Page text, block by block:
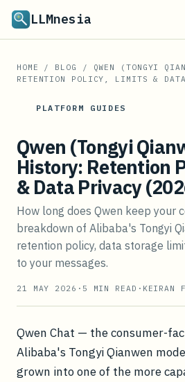
LLMnesia
HOME / BLOG /
QWEN (TONGYI
RETENTION POLICY, LIMITS &
PLATFORM GUIDES
Qwen (Tongyi
History: Retention
& Data Privacy
How long does Qwen keep your
breakdown of Alibaba's Tongyi
retention policy, data storage
to your messages.
21 MAY 2026 · 5 MIN READ · KEIRAN
Qwen Chat — the consumer-
Alibaba's Tongyi Qianwen
grown into one of the more